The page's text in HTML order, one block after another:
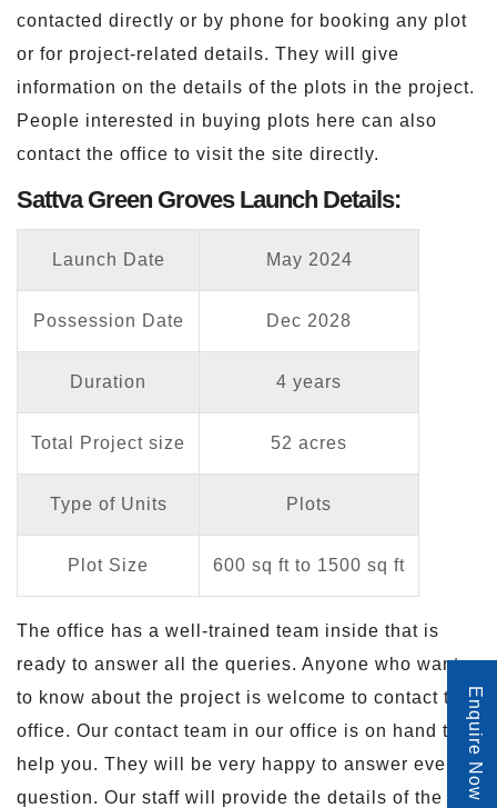
contacted directly or by phone for booking any plot
or for project-related details. They will give
information on the details of the plots in the project.
People interested in buying plots here can also
contact the office to visit the site directly.
Sattva Green Groves Launch Details:
Launch Date May 2024
Possession Date Dec 2028
Duration 4 years
Total Project size 52 acres
Type of Units Plots
Plot Size 600 sq ft to 1500 sq ft
The office has a well-trained team inside that is
ready to answer all the queries. Anyone who wants
to know about the project is welcome to contact the
office. Our contact team in our office is on hand to
help you. They will be very happy to answer every
question. Our staff will provide the details of the
Enquire Now